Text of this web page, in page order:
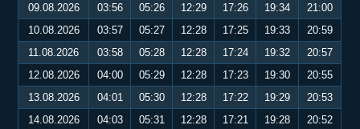
09.08.2026
03:56 05:26 12:29 17:26 19:34
21:00
10.08.2026
03:57 05:27 12:28 17:25 19:33
20:59
11.08.2026
03:58 05:28 12:28 17:24 19:32
20:57
12.08.2026
04:00 05:29 12:28 17:23 19:30
20:55
13.08.2026
04:01 05:30 12:28 17:22 19:29
20:53
14.08.2026
04:03 05:31 12:28 17:21 19:28
20:52